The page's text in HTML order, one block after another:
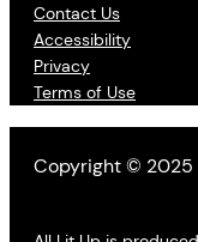
Contact Us
Accessibility
Privacy
Terms of Use
Copyright © 2025